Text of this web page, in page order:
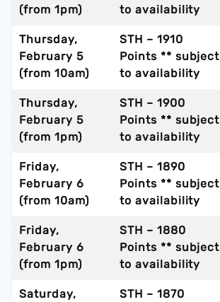
(from 1pm)
to availability
Thursday,
February 5
(from 10am)
STH – 1910
Points ** subject
to availability
Thursday,
February 5
(from 1pm)
STH – 1900
Points ** subject
to availability
Friday,
February 6
(from 10am)
STH – 1890
Points ** subject
to availability
Friday,
February 6
(from 1pm)
STH – 1880
Points ** subject
to availability
Saturday,
STH – 1870